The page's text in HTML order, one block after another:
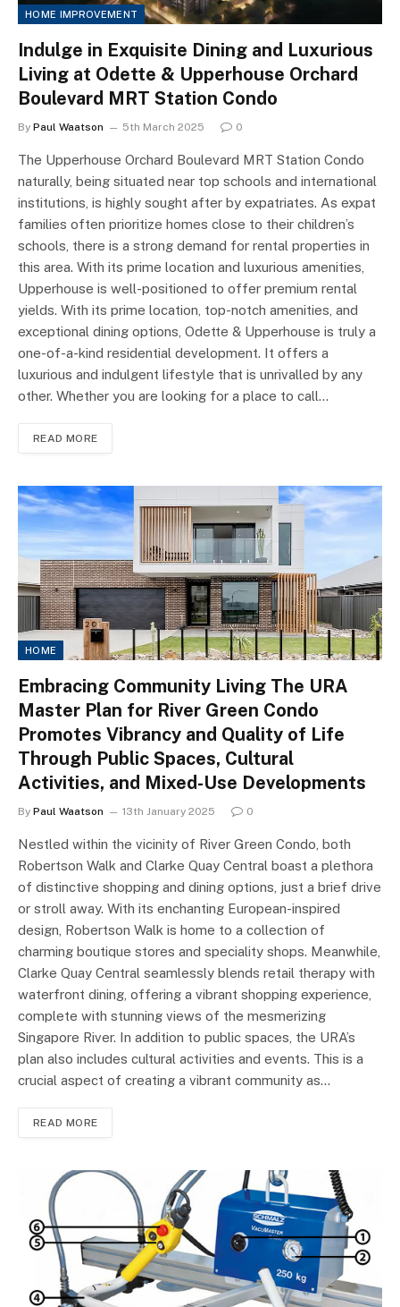
HOME IMPROVEMENT
Indulge in Exquisite Dining and Luxurious
Living at Odette & Upperhouse Orchard
Boulevard MRT Station Condo
By Paul Waatson 5th March 2025 0
The Upperhouse Orchard Boulevard MRT Station Condo
naturally, being situated near top schools and international
institutions, is highly sought after by expatriates. As expat
families often prioritize homes close to their children’s
schools, there is a strong demand for rental properties in
this area. With its prime location and luxurious amenities,
Upperhouse is well-positioned to offer premium rental
yields. With its prime location, top-notch amenities, and
exceptional dining options, Odette & Upperhouse is truly a
one-of-a-kind residential development. It offers a
luxurious and indulgent lifestyle that is unrivalled by any
other. Whether you are looking for a place to call…
READ MORE
HOME
Embracing Community Living The URA
Master Plan for River Green Condo
Promotes Vibrancy and Quality of Life
Through Public Spaces, Cultural
Activities, and Mixed-Use Developments
By Paul Waatson 13th January 2025 0
Nestled within the vicinity of River Green Condo, both
Robertson Walk and Clarke Quay Central boast a plethora
of distinctive shopping and dining options, just a brief drive
or stroll away. With its enchanting European-inspired
design, Robertson Walk is home to a collection of
charming boutique stores and speciality shops. Meanwhile,
Clarke Quay Central seamlessly blends retail therapy with
waterfront dining, offering a vibrant shopping experience,
complete with stunning views of the mesmerizing
Singapore River. In addition to public spaces, the URA’s
plan also includes cultural activities and events. This is a
crucial aspect of creating a vibrant community as…
READ MORE